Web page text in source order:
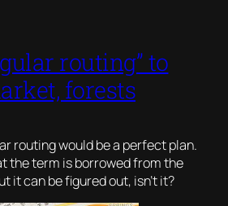
routing” to
forests
routing would be a perfect plan.
the term is borrowed from the
it can be figured out, isn’t it?